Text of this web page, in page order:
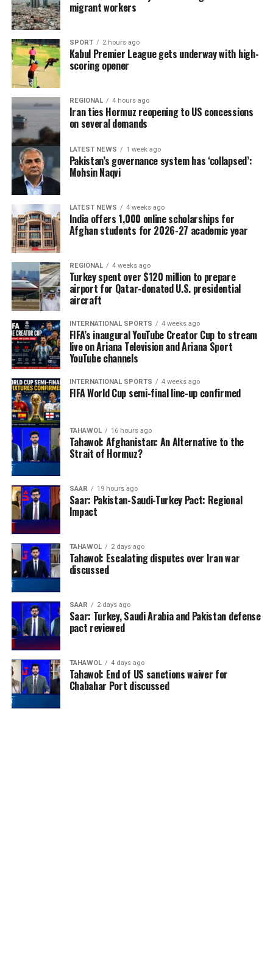
migrant workers
SPORT 2 hours ago
Kabul Premier League gets underway with high-
scoring opener
REGIONAL 4 hours ago
Iran ties Hormuz reopening to US concessions
on several demands
LATEST NEWS 1 week ago
Pakistan’s governance system has ‘collapsed’:
Mohsin Naqvi
LATEST NEWS 4 weeks ago
India offers 1,000 online scholarships for
Afghan students for 2026-27 academic year
REGIONAL 4 weeks ago
Turkey spent over $120 million to prepare
airport for Qatar-donated U.S. presidential
aircraft
INTERNATIONAL SPORTS 4 weeks ago
FIFA’s inaugural YouTube Creator Cup to stream
live on Ariana Television and Ariana Sport
YouTube channels
INTERNATIONAL SPORTS 4 weeks ago
FIFA World Cup semi-final line-up confirmed
TAHAWOL 16 hours ago
Tahawol: Afghanistan: An Alternative to the
Strait of Hormuz?
SAAR 19 hours ago
Saar: Pakistan-Saudi-Turkey Pact: Regional
Impact
TAHAWOL 2 days ago
Tahawol: Escalating disputes over Iran war
discussed
SAAR 2 days ago
Saar: Turkey, Saudi Arabia and Pakistan defense
pact reviewed
TAHAWOL 4 days ago
Tahawol: End of US sanctions waiver for
Chabahar Port discussed